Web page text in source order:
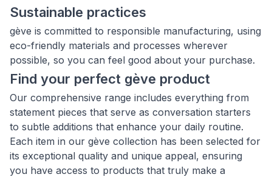
Sustainable practices
gève is committed to responsible manufacturing, using
eco-friendly materials and processes wherever
possible, so you can feel good about your purchase.
Find your perfect gève product
Our comprehensive range includes everything from
statement pieces that serve as conversation starters
to subtle additions that enhance your daily routine.
Each item in our gève collection has been selected for
its exceptional quality and unique appeal, ensuring
you have access to products that truly make a